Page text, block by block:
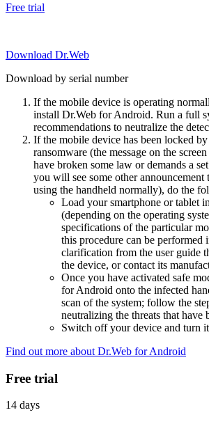
Free trial
Download Dr.Web
Download by serial number
If the mobile device is operating
install Dr.Web for Android. Run a full
recommendations to neutralize the
If the mobile device has been locked
ransomware (the message on the
have broken some law or demands a
you will see some other announcement
using the handheld normally), do the
Load your smartphone or tablet
(depending on the operating
specifications of the particular
this procedure can be performed
clarification from the user guide
the device, or contact its
Once you have activated safe
for Android onto the infected
scan of the system; follow the
neutralizing the threats that have
Switch off your device and turn
Find out more about Dr.Web for Android
Free trial
14 days